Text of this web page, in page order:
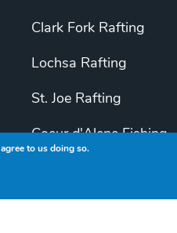
Clark Fork Rafting
Lochsa Rafting
St. Joe Rafting
Coeur d'Alene Fishing
to us doing so.